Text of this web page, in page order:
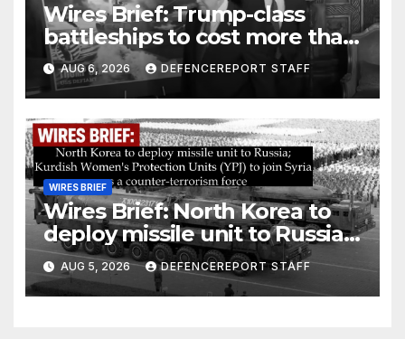
Wires Brief: Trump-class
battleships to cost more than
$275 billion; Espionage and
drones in Germany
AUG 6, 2026 DEFENCEREPORT STAFF
WIRES BRIEF
Wires Brief: North Korea to
deploy missile unit to Russia;
Kurdish Women’s Protection
Units (YPJ) to join Syria as a
counter-terrorism force
AUG 5, 2026 DEFENCEREPORT STAFF